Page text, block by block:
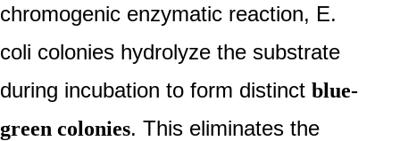
chromogenic enzymatic reaction, E.
coli colonies hydrolyze the substrate
during incubation to form distinct blue-
green colonies. This eliminates the